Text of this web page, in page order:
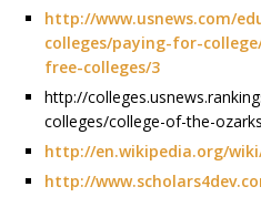
http://www.usnews.com/
colleges/paying-for-
free-colleges/3
http://
colleges/college-of-the-
http://en.wikipedia.org/wiki/
http://